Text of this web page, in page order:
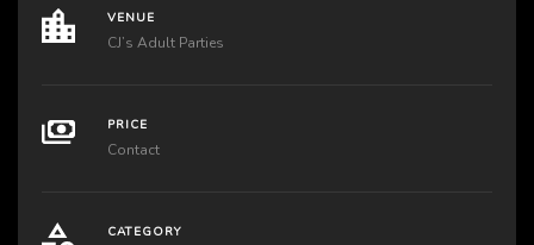
VENUE
CJ’s Adult Parties
PRICE
Contact
CATEGORY